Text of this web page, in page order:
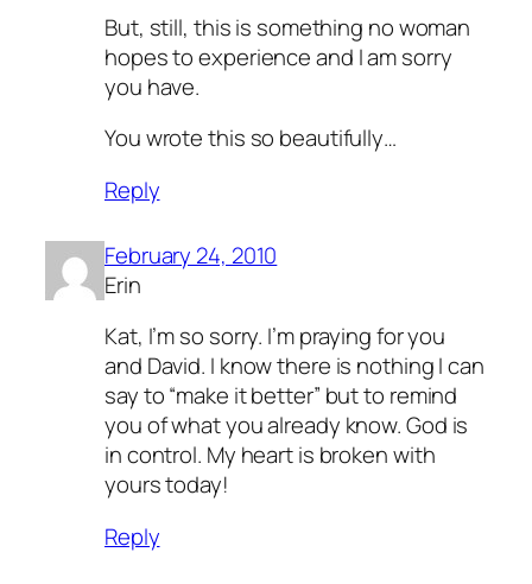
But, still, this is something no woman
hopes to experience and I am sorry
you have.
You wrote this so beautifully…
Reply
February 24, 2010
Erin
Kat, I’m so sorry. I’m praying for you
and David. I know there is nothing I can
say to “make it better” but to remind
you of what you already know. God is
in control. My heart is broken with
yours today!
Reply